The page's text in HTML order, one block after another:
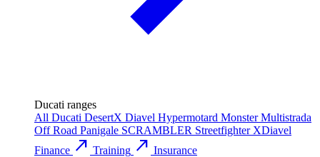
Ducati ranges
All Ducati DesertX Diavel Hypermotard Monster Multistrada
Off Road Panigale SCRAMBLER Streetfighter XDiavel
Finance call_made Training call_made Insurance